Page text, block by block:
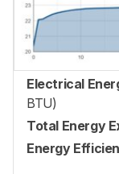
Electrical
BTU)
Total Energy
Energy